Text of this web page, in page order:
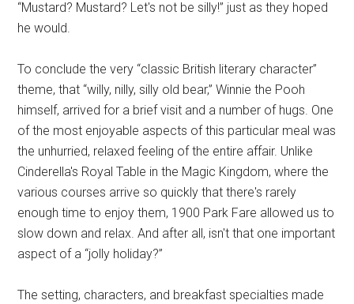
“Mustard? Mustard? Let's not be silly!” just as they hoped
he would.
To conclude the very “classic British literary character”
theme, that “willy, nilly, silly old bear,” Winnie the Pooh
himself, arrived for a brief visit and a number of hugs. One
of the most enjoyable aspects of this particular meal was
the unhurried, relaxed feeling of the entire affair. Unlike
Cinderella's Royal Table in the Magic Kingdom, where the
various courses arrive so quickly that there's rarely
enough time to enjoy them, 1900 Park Fare allowed us to
slow down and relax. And after all, isn't that one important
aspect of a “jolly holiday?”
The setting, characters, and breakfast specialties made